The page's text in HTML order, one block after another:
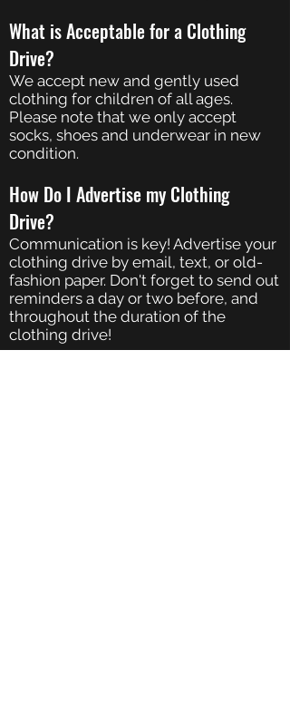
What is Acceptable for a Clothing
Drive?
We accept new and gently used
clothing for children of all ages.
Please note that we only accept
socks, shoes and underwear in new
condition.
How Do I Advertise my Clothing
Drive?
Communication is key! Advertise your
clothing drive by email, text, or old-
fashion paper. Don't forget to send out
reminders a day or two before, and
throughout the duration of the
clothing drive!